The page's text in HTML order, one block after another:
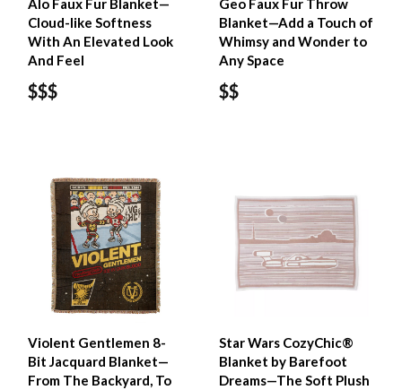
Alo Faux Fur Blanket—
Cloud-like Softness
With An Elevated Look
And Feel
$$$
Geo Faux Fur Throw
Blanket—Add a Touch of
Whimsy and Wonder to
Any Space
$$
Violent Gentlemen 8-
Bit Jacquard Blanket—
From The Backyard, To
Star Wars CozyChic®
Blanket by Barefoot
Dreams—The Soft Plush